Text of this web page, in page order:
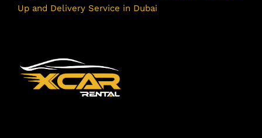
Up and Delivery Service in Dubai